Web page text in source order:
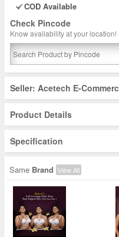
COD Available
Check Pincode
Know availability at your location!
Seller: Acetech E-
Product Details
Specification
Same Brand View All